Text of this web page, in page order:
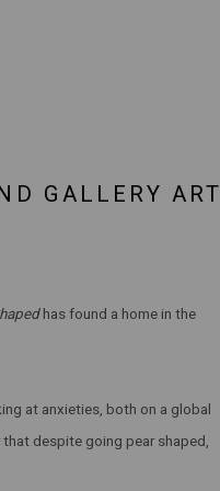
GALLERY ART
has found a home in the
at anxieties, both on a global
that despite going pear shaped,